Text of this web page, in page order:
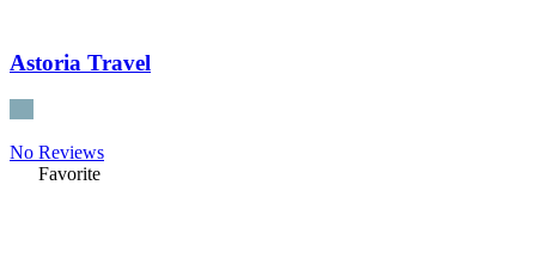
Astoria Travel
No Reviews
Favorite